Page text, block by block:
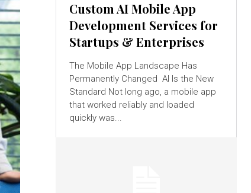
Custom AI Mobile App
Development Services for
Startups & Enterprises
The Mobile App Landscape Has
Permanently Changed AI Is the New
Standard Not long ago, a mobile app
that worked reliably and loaded
quickly was...